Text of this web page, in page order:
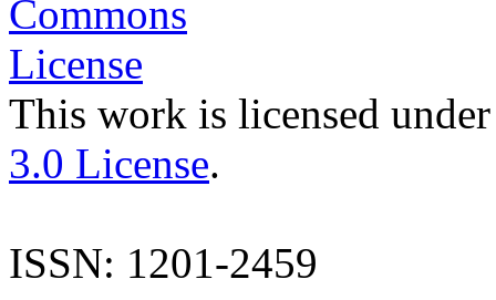
This work is licensed
3.0 License.
ISSN: 1201-2459